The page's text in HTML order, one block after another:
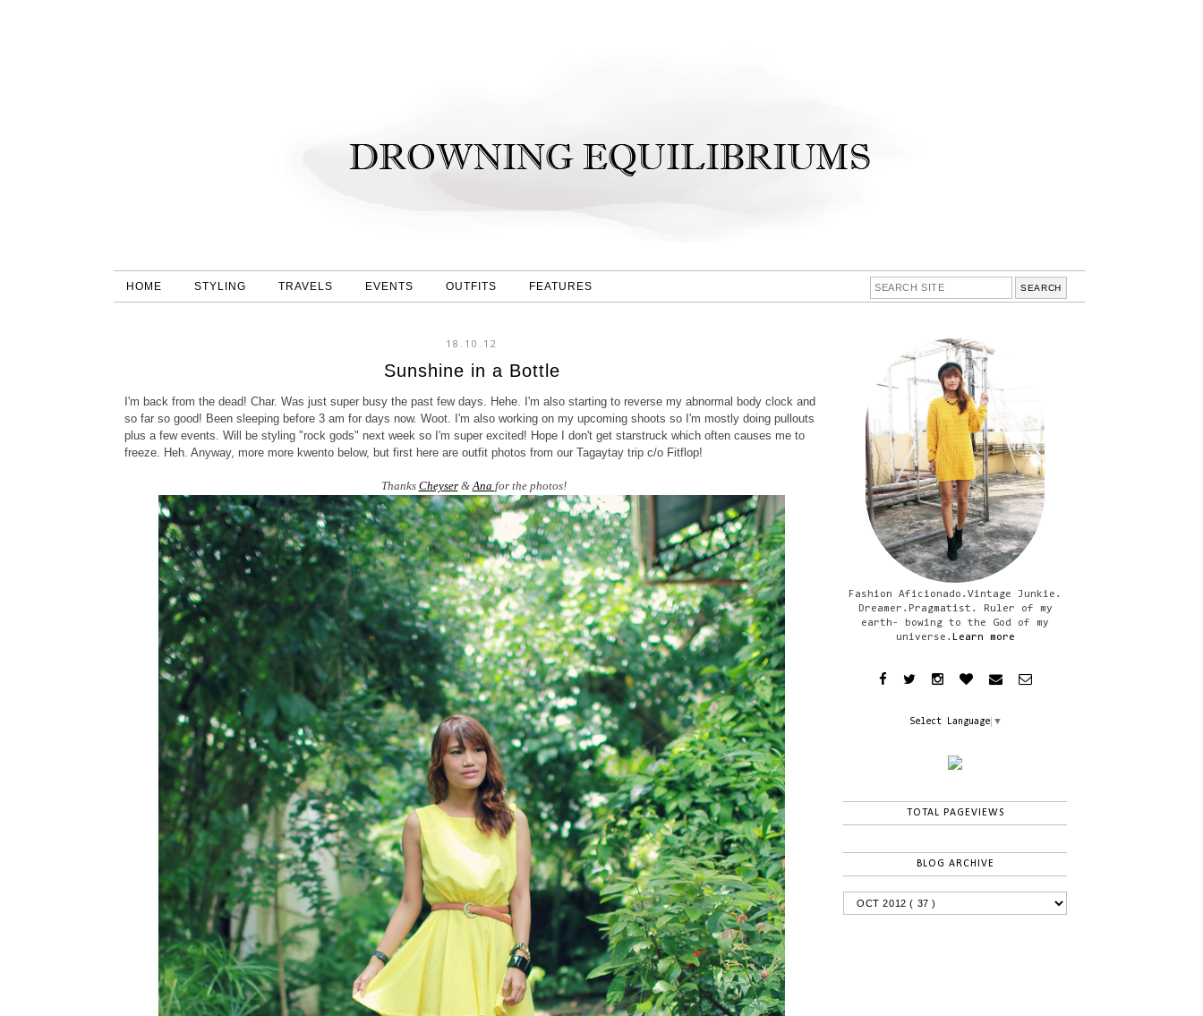
HOME STYLING TRAVELS EVENTS OUTFITS FEATURES
18.10.12
Sunshine in a Bottle
I'm back from the dead! Char. Was just super busy the past few days. Hehe. I'm also starting to reverse my abnormal body clock and
so far so good! Been sleeping before 3 am for days now. Woot. I'm also working on my upcoming shoots so I'm mostly doing pullouts
plus a few events. Will be styling "rock gods" next week so I'm super excited! Hope I don't get starstruck which often causes me to
freeze. Heh. Anyway, more more kwento below, but first here are outfit photos from our Tagaytay trip c/o Fitflop!
Thanks Cheyser&Ana for the photos!
Fashion Aficionado.Vintage Junkie.
Dreamer.Pragmatist. Ruler of my
earth- bowing to the God of my
universe. Learn more
Select Language ▼
TOTAL PAGEVIEWS
BLOG ARCHIVE